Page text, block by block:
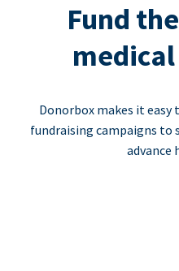
Fund
Donorbox makes it easy
fundraising campaigns to
advance